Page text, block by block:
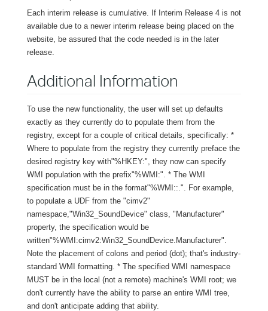
Each interim release is cumulative. If Interim Release 4 is not
available due to a newer interim release being placed on the
website, be assured that the code needed is in the later
release.
Additional Information
To use the new functionality, the user will set up defaults
exactly as they currently do to populate them from the
registry, except for a couple of critical details, specifically: *
Where to populate from the registry they currently preface the
desired registry key with"%HKEY:", they now can specify
WMI population with the prefix"%WMI:". * The WMI
specification must be in the format"%WMI::.". For example,
to populate a UDF from the "cimv2"
namespace,"Win32_SoundDevice" class, "Manufacturer"
property, the specification would be
written"%WMI:cimv2:Win32_SoundDevice.Manufacturer".
Note the placement of colons and period (dot); that's industry-
standard WMI formatting. * The specified WMI namespace
MUST be in the local (not a remote) machine's WMI root; we
don't currently have the ability to parse an entire WMI tree,
and don't anticipate adding that ability.